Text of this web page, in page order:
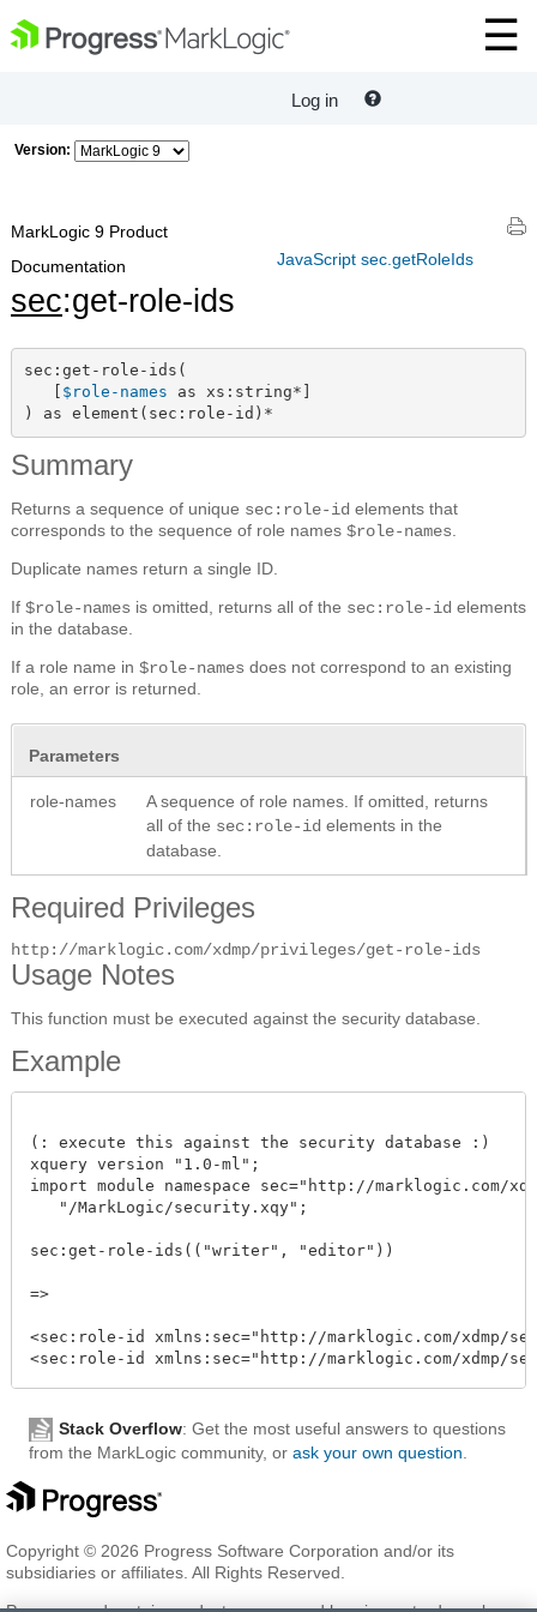
Log in
Version:
JavaScript sec.getRoleIds
MarkLogic 9 Product
Documentation
sec:get-role-ids
sec:get-role-ids(
$role-names as xs:string*]
) as element(sec:role-id)*
Summary
Returns a sequence of unique sec:role-id elements that
corresponds to the sequence of role names $role-names
Duplicate names return a single ID.
If $role-names is omitted, returns all of the sec:role-id elements
in the database.
If a role name in $role-names does not correspond to an existing
role, an error is returned.
Parameters
role-names
A sequence of role names. If omitted, returns
all of the sec:role-id elements in the
database.
Required Privileges
http://marklogic.com/xdmp/privileges/get-role-ids
Usage Notes
This function must be executed against the security database.
Example
(: execute this against the security database :)
xquery version "1.0-ml";
import module namespace sec="http://marklogic.com/
   "/MarkLogic/security.xqy";
sec:get-role-ids(("writer", "editor"))
=>
<sec:role-id xmlns:sec="http://marklogic.com/xdmp/
Stack Overflow: Get the most useful answers to questions
from the MarkLogic community, or ask your own question
Copyright © 2026 Progress Software Corporation and/or its
subsidiaries or affiliates. All Rights Reserved.